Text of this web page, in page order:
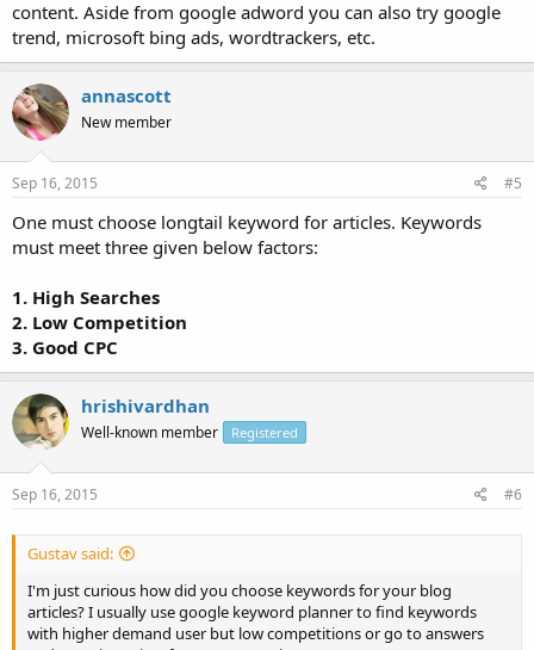
content. Aside from google adword you can also try google
trend, microsoft bing ads, wordtrackers, etc.
annascott
New member
Sep 16, 2015 #5
One must choose longtail keyword for articles. Keywords
must meet three given below factors:
1. High Searches
2. Low Competition
3. Good CPC
hrishivardhan
Well-known member Registered
Sep 16, 2015 #6
Gustav said:
I'm just curious how did you choose keywords for your blog
articles? I usually use google keyword planner to find keywords
with higher demand user but low competitions or go to answers